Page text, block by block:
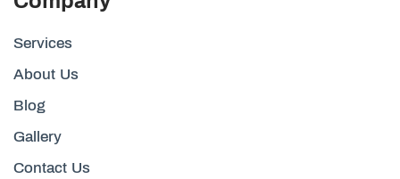
Services
About Us
Blog
Gallery
Contact Us